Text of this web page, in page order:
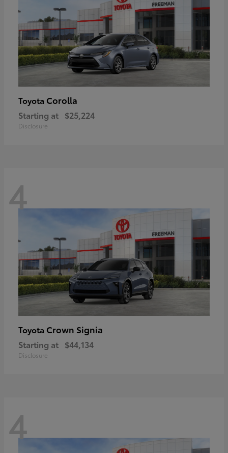
Toyota Corolla
Starting at $25,224
Disclosure
4
Toyota Crown Signia
Starting at $44,134
Disclosure
4